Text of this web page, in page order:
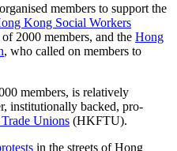
members to support the
Kong Social Workers
2000 members, and the Hong
, who called on members to
members, is relatively
institutionally backed, pro-
Unions (HKFTU).
in the streets of Hong